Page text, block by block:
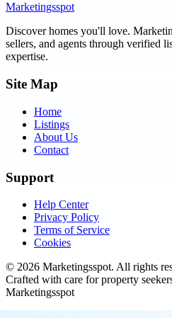
Marketingsspot
Discover homes you'll love.
sellers, and agents through verified
expertise.
Site Map
Home
Listings
About Us
Contact
Support
Help Center
Privacy Policy
Terms of Service
Cookies
© 2026 Marketingsspot. All rights
Crafted with care for property
Marketingsspot